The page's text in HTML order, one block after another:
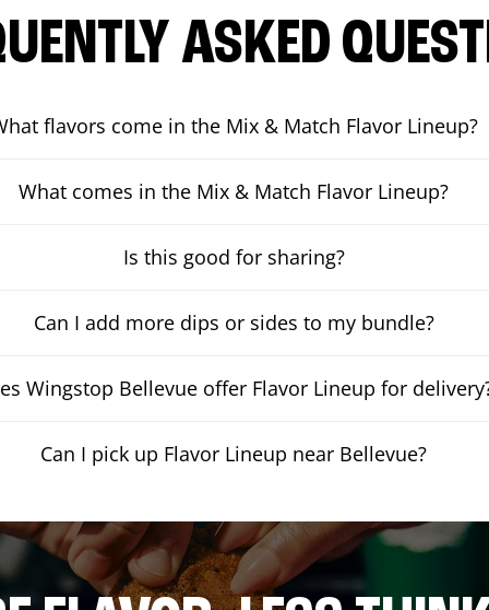
ASKED
flavors come in the Mix & Match Flavor Lineup?
What comes in the Mix & Match Flavor Lineup?
Is this good for sharing?
Can I add more dips or sides to my bundle?
Wingstop Bellevue offer Flavor Lineup for
Can I pick up Flavor Lineup near Bellevue?